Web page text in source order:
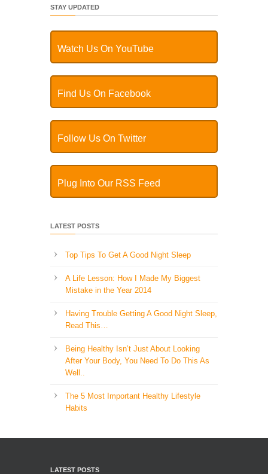
STAY UPDATED
Watch Us On YouTube
Find Us On Facebook
Follow Us On Twitter
Plug Into Our RSS Feed
LATEST POSTS
Top Tips To Get A Good Night Sleep
A Life Lesson: How I Made ​My Biggest
Mistake in the Year 2014
Having Trouble Getting A Good Night Sleep,
Read This…
Being Healthy Isn’t Just About Looking
After Your Body, You Need To Do This As
Well..
The 5 Most Important Healthy Lifestyle
Habits
LATEST POSTS